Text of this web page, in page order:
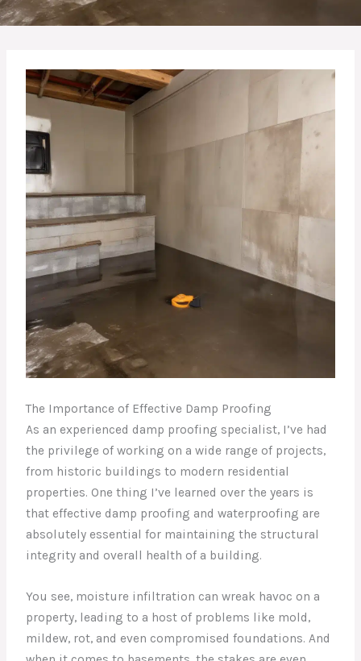
The Importance of Effective Damp Proofing
As an experienced damp proofing specialist, I’ve had
the privilege of working on a wide range of projects,
from historic buildings to modern residential
properties. One thing I’ve learned over the years is
that effective damp proofing and waterproofing are
absolutely essential for maintaining the structural
integrity and overall health of a building.
You see, moisture infiltration can wreak havoc on a
property, leading to a host of problems like mold,
mildew, rot, and even compromised foundations. And